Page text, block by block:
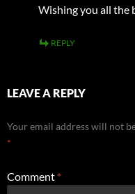
Wishing you all the
REPLY
LEAVE A REPLY
Your email address will not
*
Comment *